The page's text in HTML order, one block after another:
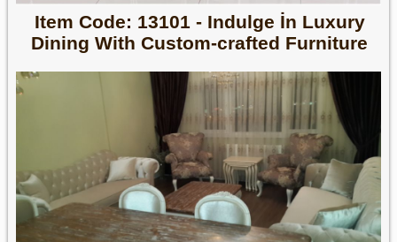
Item Code: 13101 - Indulge İn Luxury
Dining With Custom-crafted Furniture